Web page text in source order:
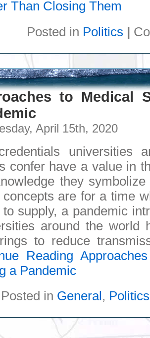
Than Closing Them
Posted in Politics |
to Medical
April 15th, 2020
universities
confer have a value in
they
concepts are for a time
to supply, a pandemic
around the world
to reduce
Reading
a Pandemic
Posted in General, Politics